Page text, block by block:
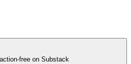
free on Substack